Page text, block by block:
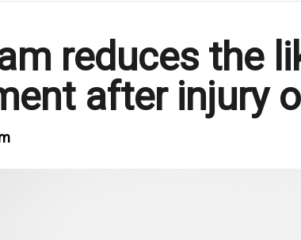
reduces the
after injury